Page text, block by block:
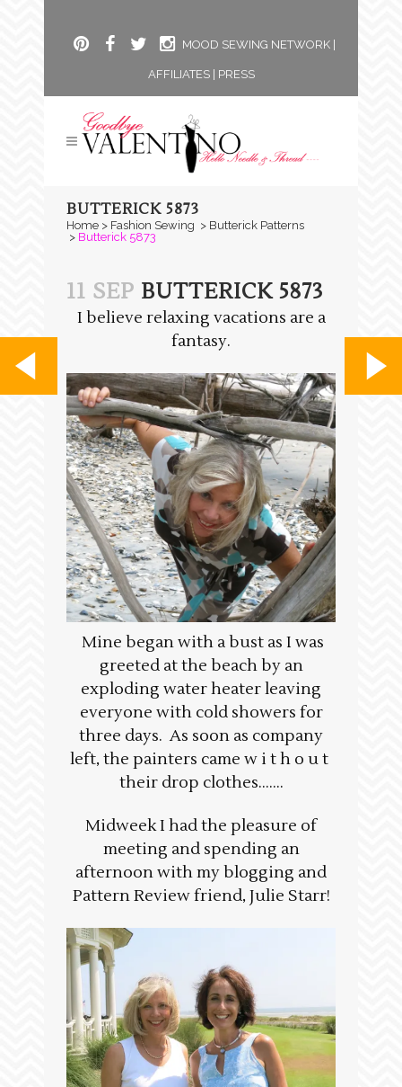
MOOD SEWING NETWORK|
AFFILIATES| PRESS
BUTTERICK 5873
Home > Fashion Sewing > Butterick Patterns
> Butterick 5873
11 SEP BUTTERICK 5873
I believe relaxing vacations are a
fantasy.
Mine began with a bust as I was
greeted at the beach by an
exploding water heater leaving
everyone with cold showers for
three days. As soon as company
left, the painters came w i t h o u t
their drop clothes…….
Midweek I had the pleasure of
meeting and spending an
afternoon with my blogging and
Pattern Review friend, Julie Starr!